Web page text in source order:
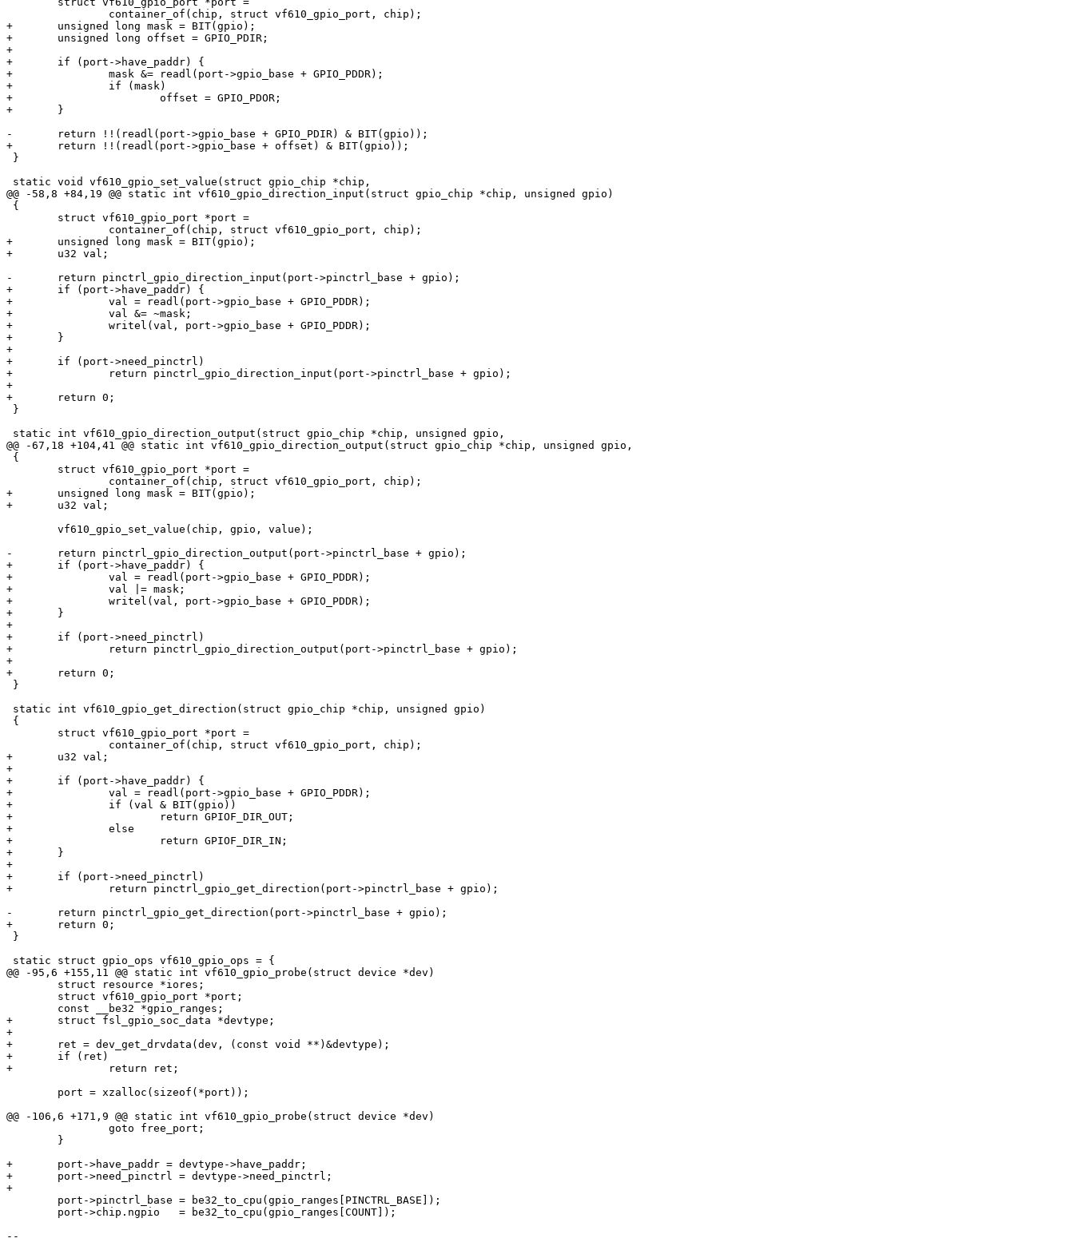
+	unsigned long mask = BIT(gpio);
+	unsigned long offset = GPIO_PDIR;
+
+	if (port->have_paddr) {
+		mask &= readl(port->gpio_base + GPIO_PDDR);
+		if (mask)
+			offset = GPIO_PDOR;
+	}
-	return !!(readl(port->gpio_base + GPIO_PDIR) & BIT(gpio));
+	return !!(readl(port->gpio_base + offset) & BIT(gpio));
@@ -58,8 +84,19 @@ static int vf610_gpio_direction_input(struct gpio_chip *chip, unsigned gpio)
+	unsigned long mask = BIT(gpio);
+	u32 val;
-	return pinctrl_gpio_direction_input(port->pinctrl_base + gpio);
+	if (port->have_paddr) {
+		val = readl(port->gpio_base + GPIO_PDDR);
+		val &= ~mask;
+		writel(val, port->gpio_base + GPIO_PDDR);
+	}
+
+	if (port->need_pinctrl)
+		return pinctrl_gpio_direction_input(port->pinctrl_base + gpio);
+
+	return 0;
@@ -67,18 +104,41 @@ static int vf610_gpio_direction_output(struct gpio_chip *chip, unsigned gpio,
+	unsigned long mask = BIT(gpio);
+	u32 val;
-	return pinctrl_gpio_direction_output(port->pinctrl_base + gpio);
+	if (port->have_paddr) {
+		val = readl(port->gpio_base + GPIO_PDDR);
+		val |= mask;
+		writel(val, port->gpio_base + GPIO_PDDR);
+	}
+
+	if (port->need_pinctrl)
+		return pinctrl_gpio_direction_output(port->pinctrl_base + gpio);
+
+	return 0;
+	u32 val;
+
+	if (port->have_paddr) {
+		val = readl(port->gpio_base + GPIO_PDDR);
+		if (val & BIT(gpio))
+			return GPIOF_DIR_OUT;
+		else
+			return GPIOF_DIR_IN;
+	}
+
+	if (port->need_pinctrl)
+		return pinctrl_gpio_get_direction(port->pinctrl_base + gpio);
-	return pinctrl_gpio_get_direction(port->pinctrl_base + gpio);
+	return 0;
@@ -95,6 +155,11 @@ static int vf610_gpio_probe(struct device *dev)
+	struct fsl_gpio_soc_data *devtype;
+
+	ret = dev_get_drvdata(dev, (const void **)&devtype);
+	if (ret)
+		return ret;
@@ -106,6 +171,9 @@ static int vf610_gpio_probe(struct device *dev)
+	port->have_paddr = devtype->have_paddr;
+	port->need_pinctrl = devtype->need_pinctrl;
+